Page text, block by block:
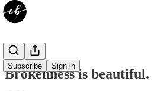
Subscribe Sign in
Brokenness is beautiful.